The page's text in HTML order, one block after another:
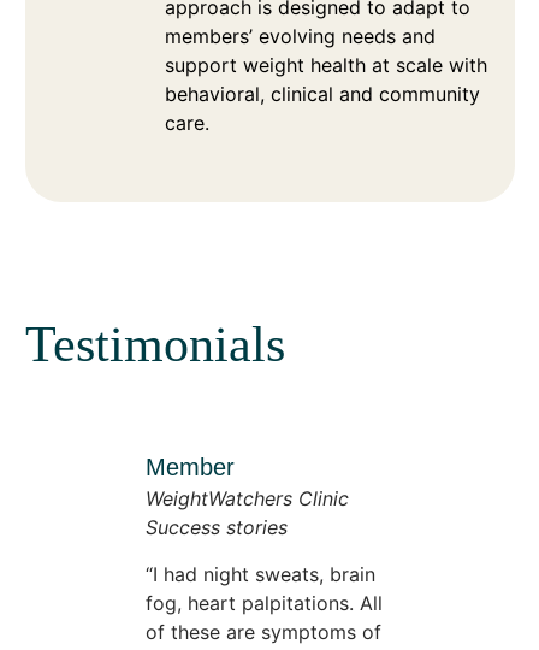
approach is designed to adapt to
members’ evolving needs and
support weight health at scale with
behavioral, clinical and community
care.
Testimonials
Member
WeightWatchers Clinic
Success stories
I had night sweats, brain
fog, heart palpitations. All
of these are symptoms of